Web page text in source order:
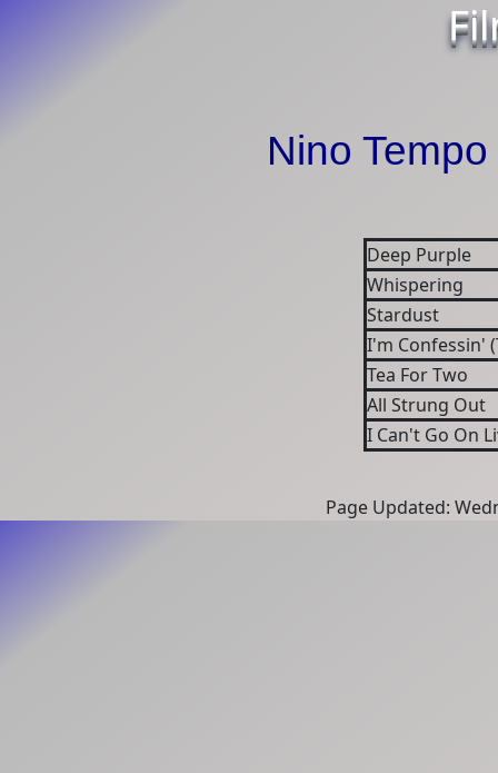
Nino
Deep Purple
Whispering
Stardust
I'm Confessin'
Tea For Two
All Strung Out
I Can't Go On
Page Updated: